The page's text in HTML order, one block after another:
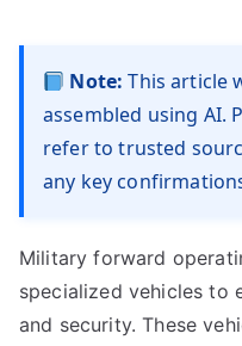
Note: This article
assembled using AI.
refer to trusted
any key
Military forward
specialized vehicles to
and security. These